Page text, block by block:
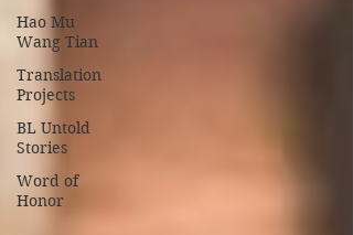
Hao Mu
Wang Tian
Translation
Projects
BL Untold
Stories
Word of
Honor